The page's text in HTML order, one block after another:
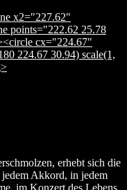
x2="227.62"
points="222.62 25.78
cx="224.67"
224.67 30.94) scale(1,
erhebt sich die
jedem Akkord, in jedem
im Konzert des Lebens